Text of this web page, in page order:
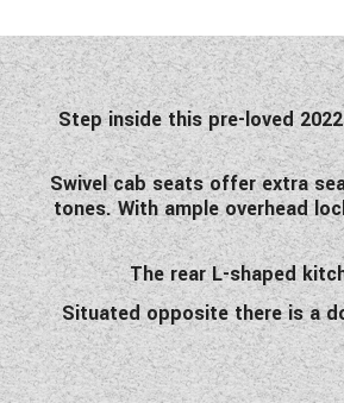
Step inside this pre-loved
Swivel cab seats offer extra
tones. With ample overhead
The rear L-shaped
Situated opposite there is a